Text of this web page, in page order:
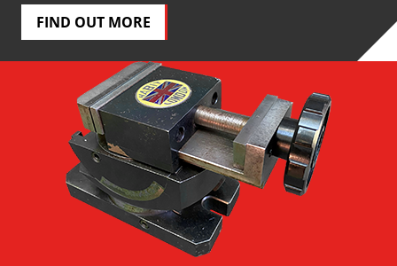
FIND OUT MORE